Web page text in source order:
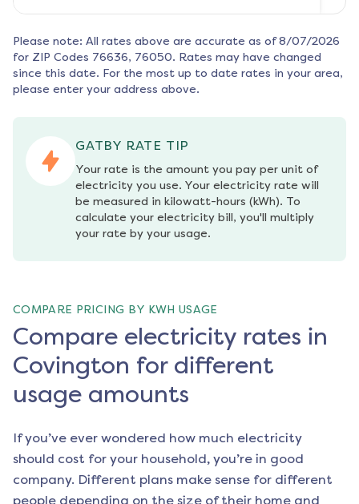
Please note: All rates above are accurate as of 8/07/2026
for ZIP Codes 76636, 76050. Rates may have changed
since this date. For the most up to date rates in your area,
please enter your address above.
GATBY RATE TIP
Your rate is the amount you pay per unit of
electricity you use. Your electricity rate will
be measured in kilowatt-hours (kWh). To
calculate your electricity bill, you'll multiply
your rate by your usage.
COMPARE PRICING BY KWH USAGE
Compare electricity rates in
Covington for different
usage amounts
If you’ve ever wondered how much electricity
should cost for your household, you’re in good
company. Different plans make sense for different
people depending on the size of their home and